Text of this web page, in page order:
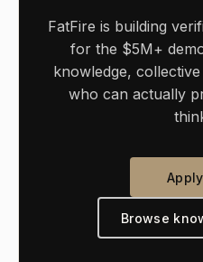
FatFire is building
for the $5M+
knowledge,
who can actually
Browse